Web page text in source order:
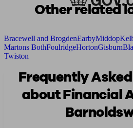
Other related
Bracewell and BrogdenEarbyMiddop
Martons BothFoulridgeHortonGisburn
Twiston
Frequently
about Financial